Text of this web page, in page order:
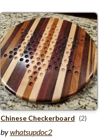
Chinese Checkerboard (2)
bywhatsupdoc2